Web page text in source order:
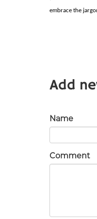
embrace the
Add
Name
Comment